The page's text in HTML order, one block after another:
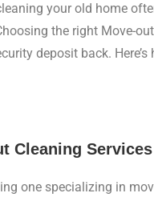
your old home
the right Move-
deposit back.
Cleaning Services
one specializing in